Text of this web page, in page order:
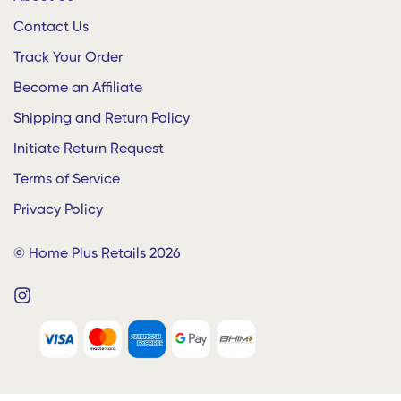
Home Plus for Businesses
Bulk Enquiries
Enterprise • Hostels • Hotels • Offices
Whatsapp:+91 9500901050
Dining
Decor
Gifts and Bags
Baby Shop
Contact Us
Track Your Order
Become an Affiliate
Shipping and Return Policy
Initiate Return Request
Terms of Service
Privacy Policy
© Home Plus Retails 2026